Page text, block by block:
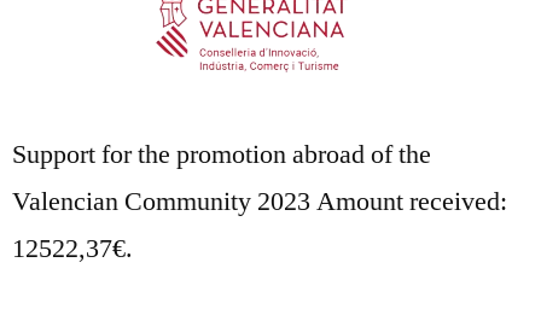
Support for the promotion abroad of the
Valencian Community 2023 Amount received:
12522,37€.